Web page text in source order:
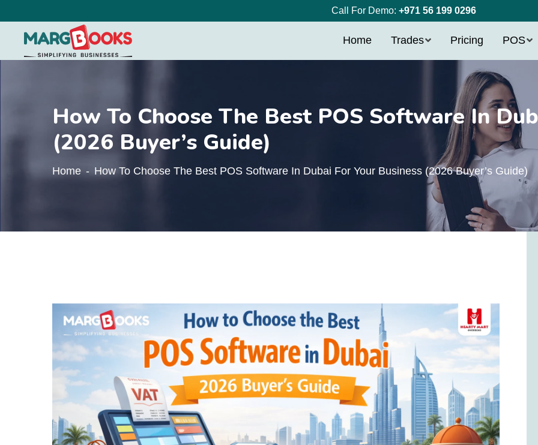
Call For Demo: +971 56 199 0296
Home Trades Pricing POS
How To Choose The Best POS Software In
(2026 Buyer’s Guide)
Home How To Choose The Best POS Software In Dubai For Your Business (2026 Buyer’s Guide)